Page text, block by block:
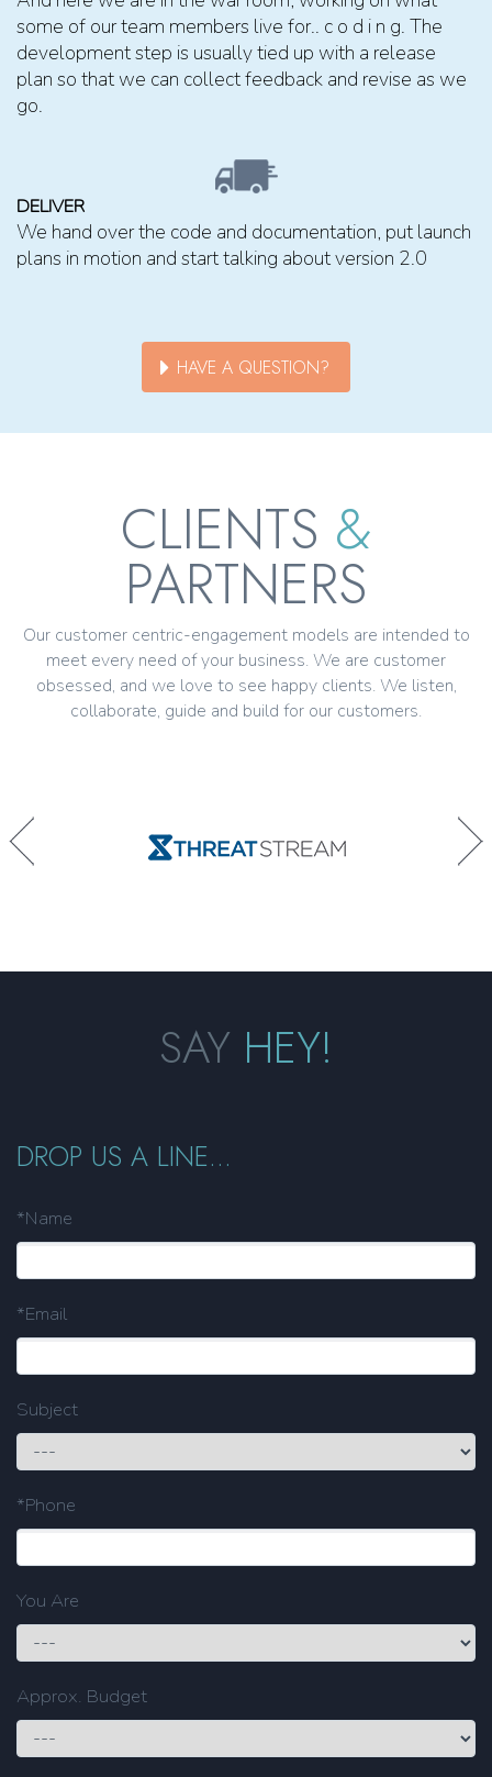
some of our team members live for.. c o d i n g. The
development step is usually tied up with a release
plan so that we can collect feedback and revise as we
go.
DELIVER
We hand over the code and documentation, put launch
plans in motion and start talking about version 2.0
HAVE A QUESTION?
CLIENTS &
PARTNERS
Our customer centric-engagement models are intended to
meet every need of your business. We are customer
obsessed, and we love to see happy clients. We listen,
collaborate, guide and build for our customers.
SAY HEY!
DROP US A LINE...
*Name
*Email
Subject
*Phone
You Are
Approx. Budget